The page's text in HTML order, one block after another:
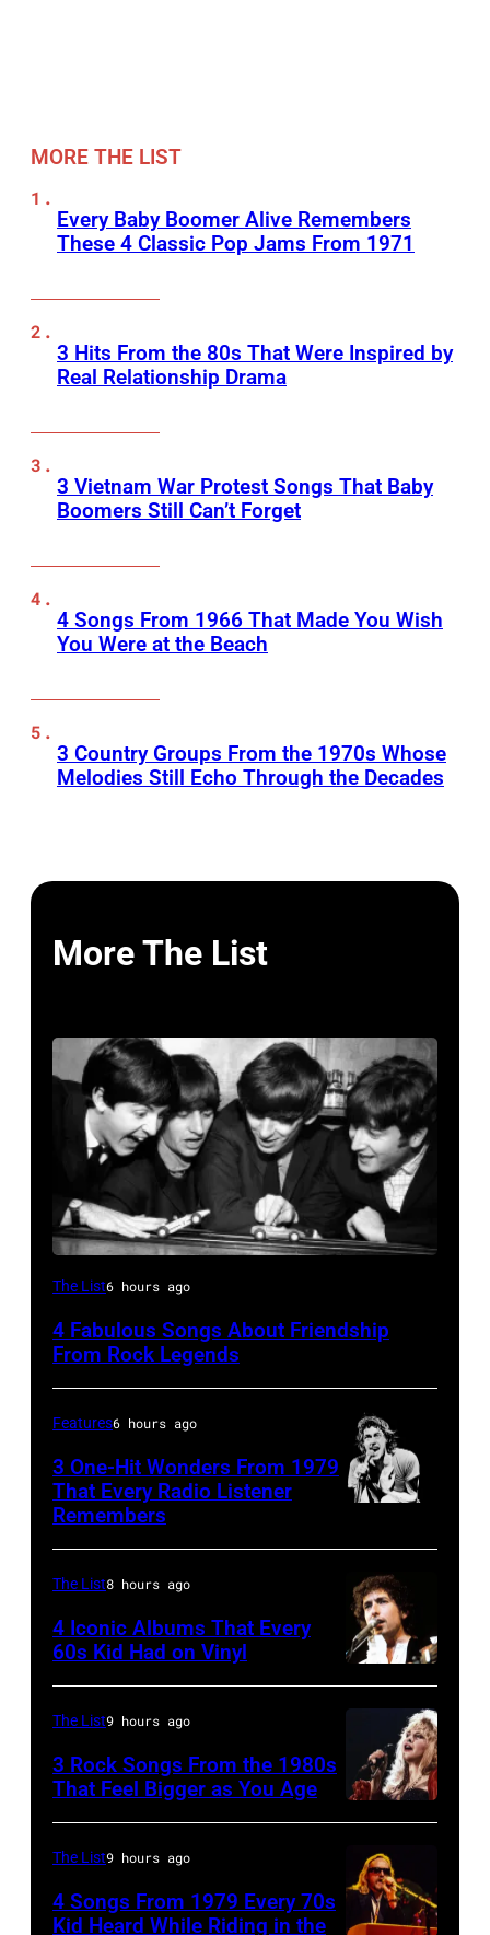
MORE THE LIST
Every Baby Boomer Alive Remembers
These 4 Classic Pop Jams From 1971
3 Hits From the 80s That Were Inspired by
Real Relationship Drama
3 Vietnam War Protest Songs That Baby
Boomers Still Can’t Forget
4 Songs From 1966 That Made You Wish
You Were at the Beach
3 Country Groups From the 1970s Whose
Melodies Still Echo Through the Decades
More The List
The
–
Paul
McCartney,
Harrison
Ringo
Mirrorpix/Mirrorpix
via
Images)
The List6 hours ago
4 Fabulous Songs About Friendship
From Rock Legends
New
Wave
singer
Bob
Geldof,
of
the
band
Rats,
performs
Features6 hours ago
3 One-Hit Wonders From 1979
That Every Radio Listener
Remembers
STATES
MAY
09:
of
Bob
The List8 hours ago
4 Iconic Albums That Every
60s Kid Had on Vinyl
Nicks,
performs
The List9 hours ago
3 Rock Songs From the 1980s
That Feel Bigger as You Age
The List9 hours ago
4 Songs From 1979 Every 70s
Kid Heard While Riding in the